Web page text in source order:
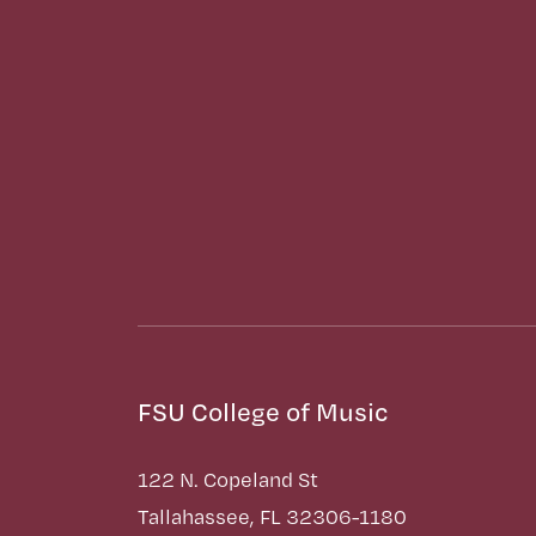
FSU College of Music
122 N. Copeland St
Tallahassee, FL 32306-1180